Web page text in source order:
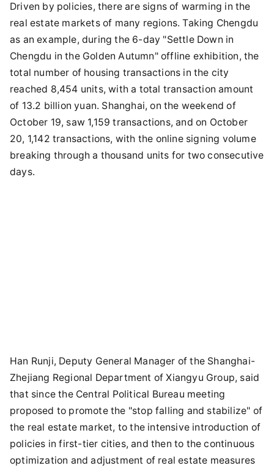
Driven by policies, there are signs of warming in the
real estate markets of many regions. Taking Chengdu
as an example, during the 6-day "Settle Down in
Chengdu in the Golden Autumn" offline exhibition, the
total number of housing transactions in the city
reached 8,454 units, with a total transaction amount
of 13.2 billion yuan. Shanghai, on the weekend of
October 19, saw 1,159 transactions, and on October
20, 1,142 transactions, with the online signing volume
breaking through a thousand units for two consecutive
days.
Han Runji, Deputy General Manager of the Shanghai-
Zhejiang Regional Department of Xiangyu Group, said
that since the Central Political Bureau meeting
proposed to promote the "stop falling and stabilize" of
the real estate market, to the intensive introduction of
policies in first-tier cities, and then to the continuous
optimization and adjustment of real estate measures